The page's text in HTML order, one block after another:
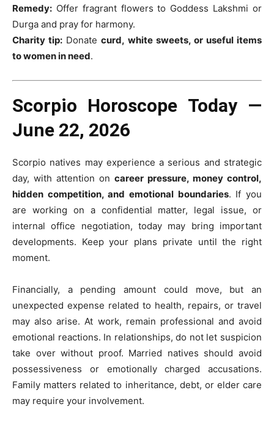
Remedy: Offer fragrant flowers to Goddess Lakshmi or
Durga and pray for harmony.
Charity tip: Donatecurd, white sweets, or useful items
to women in need.
Scorpio Horoscope Today —
June 22, 2026
Scorpio natives may experience a serious and strategic
day, with attention on career pressure, money control,
hidden competition, and emotional boundaries. If you
are working on a confidential matter, legal issue, or
internal office negotiation, today may bring important
developments. Keep your plans private until the right
moment.
Financially, a pending amount could move, but an
unexpected expense related to health, repairs, or travel
may also arise. At work, remain professional and avoid
emotional reactions. In relationships, do not let suspicion
take over without proof. Married natives should avoid
possessiveness or emotionally charged accusations.
Family matters related to inheritance, debt, or elder care
may require your involvement.